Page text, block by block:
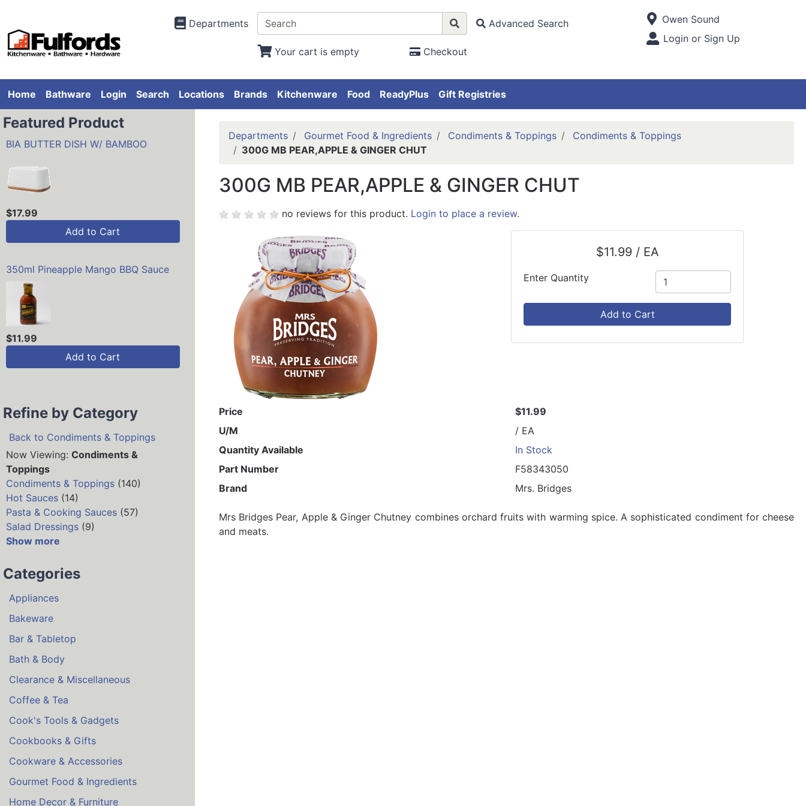
Departments Advanced Search
Your cart is empty Checkout
Open Site Menu
Current Store
Owen Sound
Site Menu
Login or Sign Up
Home Bathware Login Search Locations Brands Kitchenware Food ReadyPlus Gift Registries
Featured Product
BIA BUTTER DISH W/ BAMBOO
$17.99
Add to Cart
350ml Pineapple Mango BBQ Sauce
$11.99
Add to Cart
Refine by Category
Back to Condiments & Toppings
Now Viewing: Condiments &
Toppings
Condiments & Toppings (140)
Hot Sauces (14)
Pasta & Cooking Sauces (57)
Salad Dressings (9)
Show more
Categories
Appliances
Bakeware
Bar & Tabletop
Bath & Body
Clearance & Miscellaneous
Coffee & Tea
Cook's Tools & Gadgets
Cookbooks & Gifts
Cookware & Accessories
Gourmet Food & Ingredients
Home Decor & Furniture
Departments Gourmet Food & Ingredients Condiments & Toppings
Condiments & Toppings
300G MB PEAR,APPLE & GINGER CHUT
300G MB PEAR,APPLE & GINGER CHUT
no reviews for this product. Login to place a review.
$11.99 / EA
Enter Quantity
Add to Cart
Price
$11.99
U/M
/ EA
Quantity Available
In Stock
Part Number
F58343050
Brand
Mrs. Bridges
Mrs Bridges Pear, Apple & Ginger Chutney combines orchard fruits with warming spice. A sophisticated condiment for cheese
and meats.